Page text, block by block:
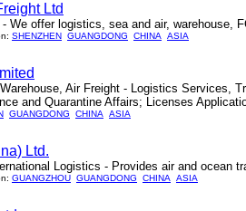
Ltd
We offer logistics, sea and air, warehouse,
SHENZHEN GUANGDONG CHINA
ASIA
Air Freight - Logistics Services,
and Quarantine Affairs; Licenses
GUANGDONG CHINA
ASIA
Ltd.
Logistics - Provides air and ocean
GUANGZHOU GUANGDONG CHINA
ASIA